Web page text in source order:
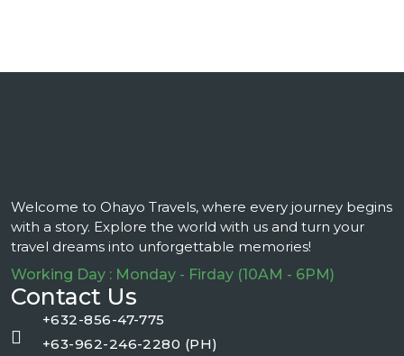
Welcome to Ohayo Travels, where every journey begins
with a story. Explore the world with us and turn your
travel dreams into unforgettable memories!
Working Day : Monday - Firday (10AM - 6PM)
Contact Us
+632-856-47-775
+63-962-246-2280 (PH)